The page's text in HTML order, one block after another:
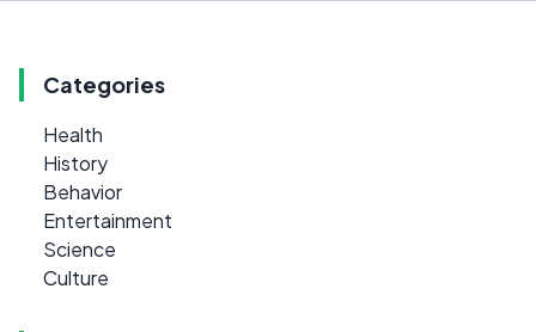
Categories
Health
History
Behavior
Entertainment
Science
Culture